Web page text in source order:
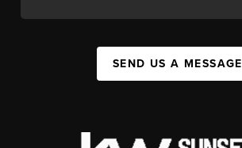
SEND US A MESSAGE